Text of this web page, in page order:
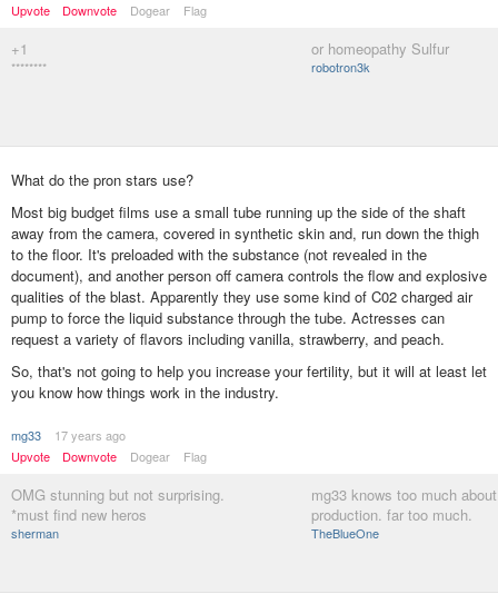
Upvote
Downvote Dogear Flag
+1
********
or homeopathy Sulfur
robotron3k
What do the pron stars use?
Most big budget films use a small tube running up the side of the shaft
away from the camera, covered in synthetic skin and, run down the thigh
to the floor. It's preloaded with the substance (not revealed in the
document), and another person off camera controls the flow and explosive
qualities of the blast. Apparently they use some kind of C02 charged air
pump to force the liquid substance through the tube. Actresses can
request a variety of flavors including vanilla, strawberry, and peach.
So, that's not going to help you increase your fertility, but it will at least let
you know how things work in the industry.
mg33
17 years ago
Upvote
Downvote Dogear Flag
OMG stunning but not surprising.
*must find new heros
sherman
mg33 knows too much
production. far too much.
TheBlueOne